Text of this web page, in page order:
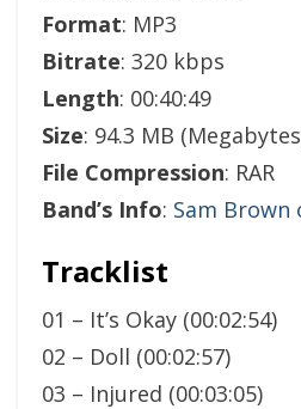
Format: MP3
Bitrate: 320 kbps
Length: 00:40:49
Size: 94.3 MB
File Compression: RAR
Band’s Info: Sam Brown
Tracklist
01 – It’s Okay (00:02:54)
02 – Doll (00:02:57)
03 – Injured (00:03:05)